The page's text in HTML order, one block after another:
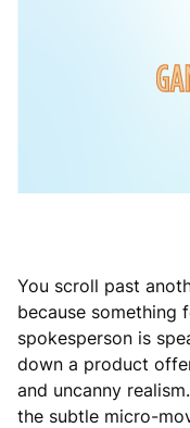
You scroll past
because something
spokesperson is
down a product
and uncanny
the subtle micro-